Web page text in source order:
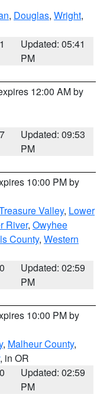
, Douglas, Wright,
Updated: 05:41
PM
12:00 AM by
Updated: 09:53
PM
10:00 PM by
Valley, Lower
River, Owyhee
County, Western
Updated: 02:59
PM
10:00 PM by
, Malheur County,
, in OR
Updated: 02:59
PM